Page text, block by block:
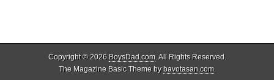
Copyright © 2026 BoysDad.com. All Rights Reserved.
The Magazine Basic Theme bybavotasan.com.